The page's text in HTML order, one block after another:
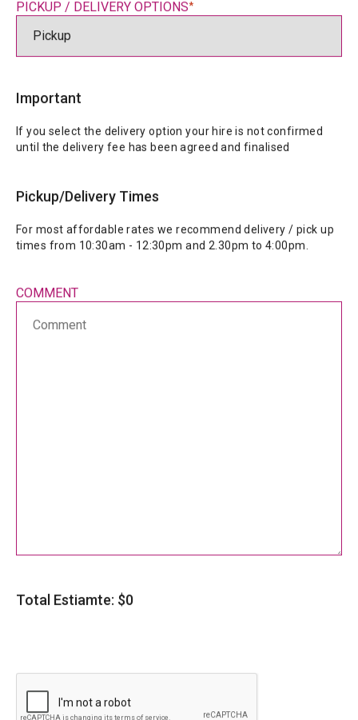
PICKUP / DELIVERY OPTIONS*
Important
If you select the delivery option your hire is not confirmed
until the delivery fee has been agreed and finalised
Pickup/Delivery Times
For most affordable rates we recommend delivery / pick up
COMMENT
Total Estiamte: $0